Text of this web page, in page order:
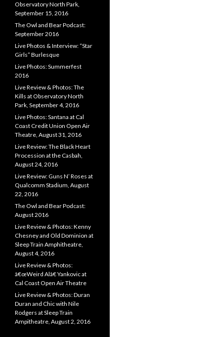
Observatory North Park,
September 15, 2016
The Owl and Bear Podcast:
September 2016
Live Photos & Interview: “Star
Girls” Burlesque
Live Photos: Summerfest
2016
Live Review & Photos: The
Kills at Observatory North
Park, September 4, 2016
Live Photos: Santana at Cal
Coast Credit Union Open Air
Theatre, August 31, 2016
Live Review: The Black Heart
Procession at the Casbah,
August 24, 2016
Live Review: Guns N’ Roses at
Qualcomm Stadium, August
22, 2016
The Owl and Bear Podcast:
August 2016
Live Review & Photos: Kenny
Chesney and Old Dominion at
Sleep Train Amphitheatre,
August 4, 2016
Live Review & Photos:
â€œWeird Alâ€ Yankovic at
Cal Coast Open Air Theatre
Live Review & Photos: Duran
Duran and Chic with Nile
Rodgers at Sleep Train
Ampitheatre, August 2, 2016